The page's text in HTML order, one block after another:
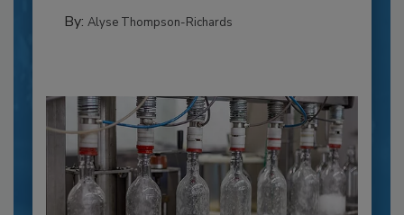
By: Alyse Thompson-Richards